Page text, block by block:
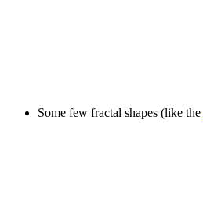
Some few fractal shapes (like the